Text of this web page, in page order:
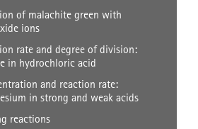
of malachite green with
ions
rate and degree of division:
in hydrochloric acid
and reaction rate:
in strong and weak acids
reactions